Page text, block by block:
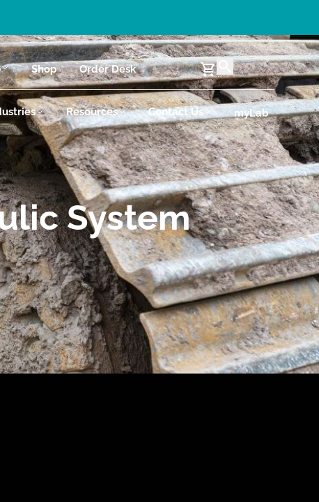
Shop Order Desk
Resources Contact Us myLab
System